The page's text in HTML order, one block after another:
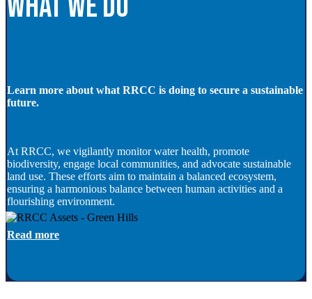
Learn more about what RRCC is doing to secure a sustainable
future.
At RRCC, we vigilantly monitor water health, promote
biodiversity, engage local communities, and advocate sustainable
land use. These efforts aim to maintain a balanced ecosystem,
ensuring a harmonious balance between human activities and a
flourishing environment.
Read more